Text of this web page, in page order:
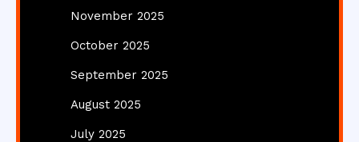
November 2025
October 2025
September 2025
August 2025
July 2025